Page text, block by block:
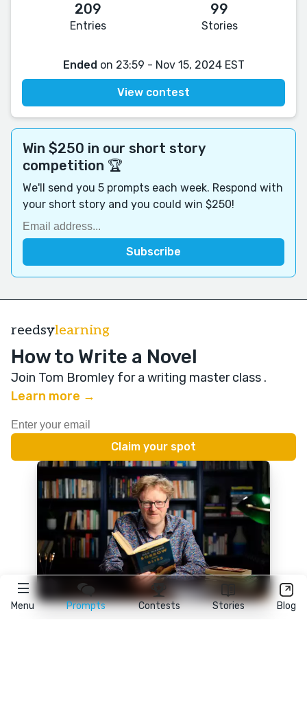
Menu Prompts Contests Stories Blog
209
Entries
99
Stories
Ended on 23:59 - Nov 15, 2024 EST
View contest
Win $250 in our short story
competition 🏆
We'll send you 5 prompts each week. Respond with
your short story and you could win $250!
reedsylearning
How to Write a Novel
Join Tom Bromley for a writing master class .
Learn more →